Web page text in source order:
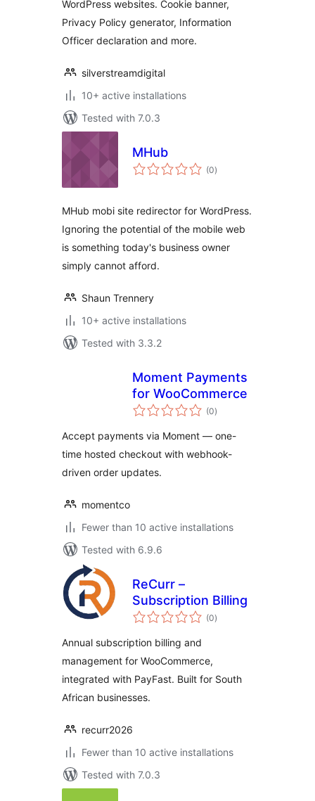
WordPress websites. Cookie banner,
Privacy Policy generator, Information
Officer declaration and more.
silverstreamdigital
10+ active installations
Tested with 7.0.3
MHub
(0total
ratings
)
MHub mobi site redirector for WordPress.
Ignoring the potential of the mobile web
is something today's business owner
simply cannot afford.
Shaun Trennery
10+ active installations
Tested with 3.3.2
Moment Payments
for WooCommerce
(0total
ratings
)
Accept payments via Moment — one-
time hosted checkout with webhook-
driven order updates.
momentco
Fewer than 10 active installations
Tested with 6.9.6
ReCurr –
Subscription Billing
(0total
ratings
)
Annual subscription billing and
management for WooCommerce,
integrated with PayFast. Built for South
African businesses.
recurr2026
Fewer than 10 active installations
Tested with 7.0.3